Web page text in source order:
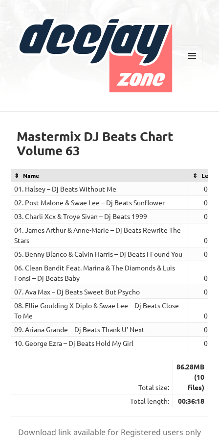
Mastermix DJ Beats Chart
Volume 63
Name
01. Halsey – Dj Beats Without Me
02. Post Malone & Swae Lee – Dj Beats Sunflower
03. Charli Xcx & Troye Sivan – Dj Beats 1999
04. James Arthur & Anne-Marie – Dj Beats Rewrite The
Stars
05. Benny Blanco & Calvin Harris – Dj Beats I Found You
06. Clean Bandit Feat. Marina & The Diamonds & Luis
Fonsi – Dj Beats Baby
07. Ava Max – Dj Beats Sweet But Psycho
08. Ellie Goulding X Diplo & Swae Lee – Dj Beats Close
To Me
09. Ariana Grande – Dj Beats Thank U’ Next
10. George Ezra – Dj Beats Hold My Girl
Total size:
86.28MB
(10
files)
Total length:
00:36:18
Download link available for Registered users only